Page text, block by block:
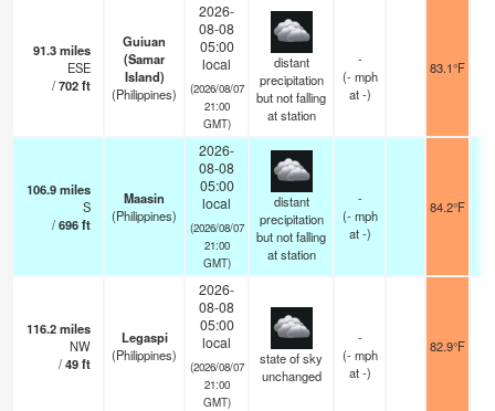
91.3miles
ESE
/702ft
Guiuan
(Samar
Island)
(Philippines)
2026-
08-08
05:00
local
(2026/08/07
21:00
GMT)
distant
precipitation
but not falling
at station
-
(- mph
at -)
83.1°F
106.9miles
S
/696ft
Maasin
(Philippines)
2026-
08-08
05:00
local
(2026/08/07
21:00
GMT)
distant
precipitation
but not falling
at station
-
(- mph
at -)
84.2°F
116.2miles
NW
/49ft
Legaspi
(Philippines)
2026-
08-08
05:00
local
(2026/08/07
21:00
GMT)
state of sky
unchanged
-
(- mph
at -)
82.9°F